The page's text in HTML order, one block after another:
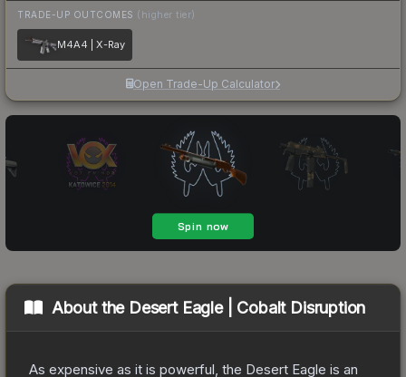
TRADE-UP OUTCOMES (higher tier)
M4A4 | X-Ray
Open Trade-Up Calculator
About the Desert Eagle | Cobalt Disruption
As expensive as it is powerful, the Desert Eagle is an